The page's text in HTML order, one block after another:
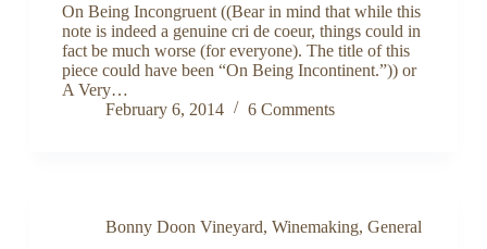
On Being Incongruent ((Bear in mind that while this
note is indeed a genuine cri de coeur, things could in
fact be much worse (for everyone). The title of this
piece could have been “On Being Incontinent.”)) or
A Very…
February 6, 2014
6 Comments
Bonny Doon Vineyard, Winemaking, General